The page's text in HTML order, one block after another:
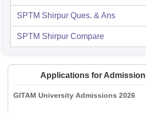
SPTM Shirpur Ques. & Ans
SPTM Shirpur Compare
Applications for
GITAM University Admissions 2026